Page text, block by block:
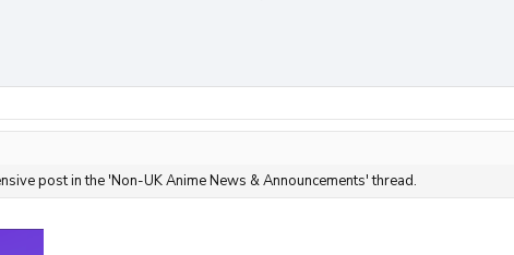
post in the 'Non-UK Anime News & Announcements' thread.